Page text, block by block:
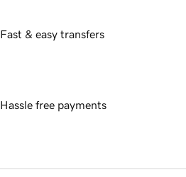
Fast & easy transfers
Hassle free payments